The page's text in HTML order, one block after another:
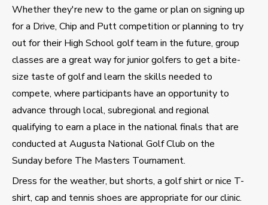
Whether they're new to the game or plan on signing up
for a Drive, Chip and Putt competition or planning to try
out for their High School golf team in the future, group
classes are a great way for junior golfers to get a bite-
size taste of golf and learn the skills needed to
compete, where participants have an opportunity to
advance through local, subregional and regional
qualifying to earn a place in the national finals that are
conducted at Augusta National Golf Club on the
Sunday before The Masters Tournament.
Dress for the weather, but shorts, a golf shirt or nice T-
shirt, cap and tennis shoes are appropriate for our clinic.